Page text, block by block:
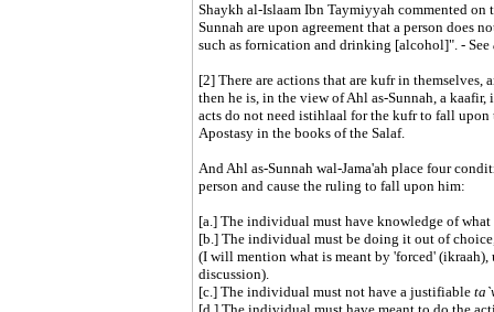
Shaykh al-Islaam Ibn Taymiyyah commented on
Sunnah are upon agreement that a person does
such as fornication and drinking [alcohol]". - See
[2] There are actions that are kufr in
then he is, in the view of Ahl as-Sunnah, a kaafir,
acts do not need istihlaal for the kufr to fall upon
Apostasy in the books of the Salaf.
And Ahl as-Sunnah wal-Jama'ah place four
person and cause the ruling to fall upon him:
[a.] The individual must have knowledge of what
[b.] The individual must be doing it out of
(I will mention what is meant by 'forced'
discussion).
[c.] The individual must not have a justifiable